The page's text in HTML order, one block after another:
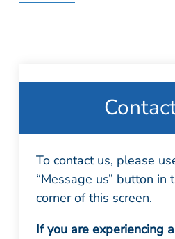
To contact us, please
“Message us” button
corner of this screen.
If you are experiencing